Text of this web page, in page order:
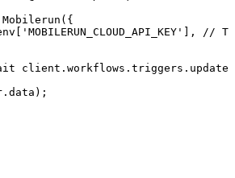
//